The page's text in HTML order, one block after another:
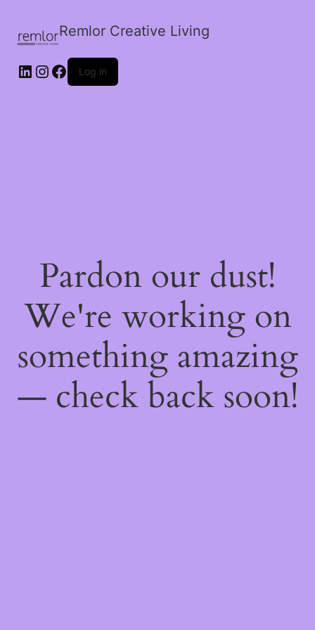
Remlor Creative Living
LinkedIn
Instagram
Facebook
Log in
Pardon our dust!
We're working on
something amazing
— check back soon!